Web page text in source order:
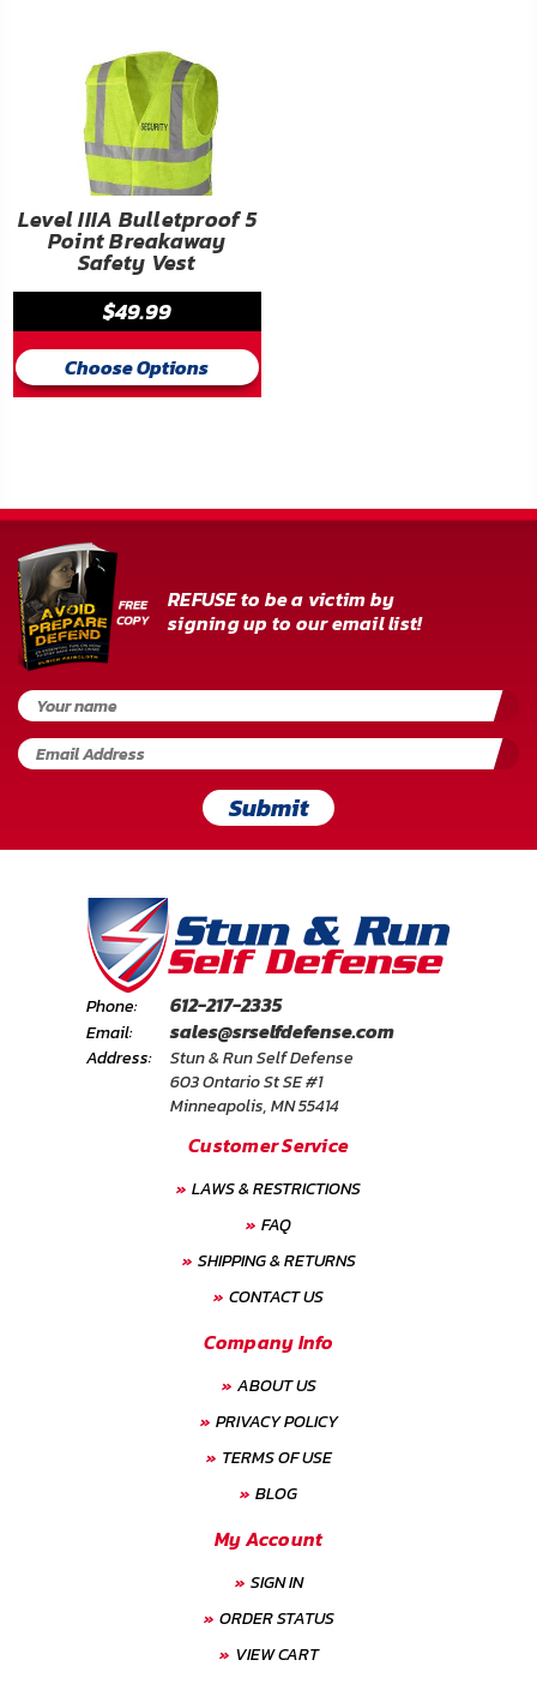
Level IIIA Bulletproof 5
Point Breakaway
Safety Vest
$49.99
Choose Options
REFUSE to be a victim by
signing up to our email list!
Submit
Phone: 612-217-2335
Email: sales@srselfdefense.com
Address:
Stun & Run Self Defense
603 Ontario St SE #1
Minneapolis, MN 55414
Customer Service
LAWS & RESTRICTIONS
FAQ
SHIPPING & RETURNS
CONTACT US
Company Info
ABOUT US
PRIVACY POLICY
TERMS OF USE
BLOG
My Account
SIGN IN
ORDER STATUS
VIEW CART